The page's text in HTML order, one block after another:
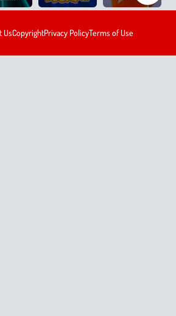
UsCopyrightPrivacy PolicyTerms of Use